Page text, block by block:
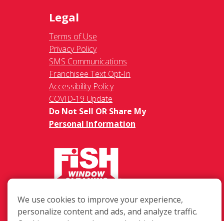
Legal
Terms of Use
Privacy Policy
SMS Communications
Franchisee Text Opt-In
Accessibility Policy
COVID-19 Update
Do Not Sell OR Share My
Personal Information
217 Chesterfield Towne Centre
Chesterfield MO, 63005
We use cookies to improve your experience,
personalize content and ads, and analyze traffic.